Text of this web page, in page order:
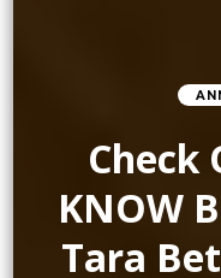
Check
KNOW
Tara